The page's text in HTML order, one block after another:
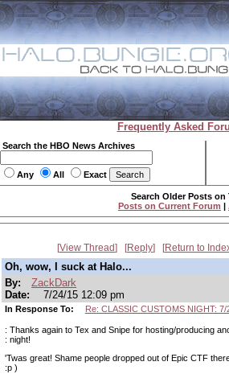
Frequently Asked
Search the HBO News Archives
Any All Exact
Search Older Posts on
Posts on Current Forum |
View Thread Reply Return to
Oh, wow, I suck at Halo...
By:
ZackDark
Date:
7/24/15 12:09 pm
In Response To: Re: CLASSIC CUSTOMS NIGHT:
: Thanks again to Tex and Snipe for hosting/producing
: night!
'Twas great! Shame people dropped out of Epic CTF
:p )